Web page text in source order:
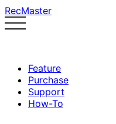
RecMaster
Feature
Purchase
Support
How-To